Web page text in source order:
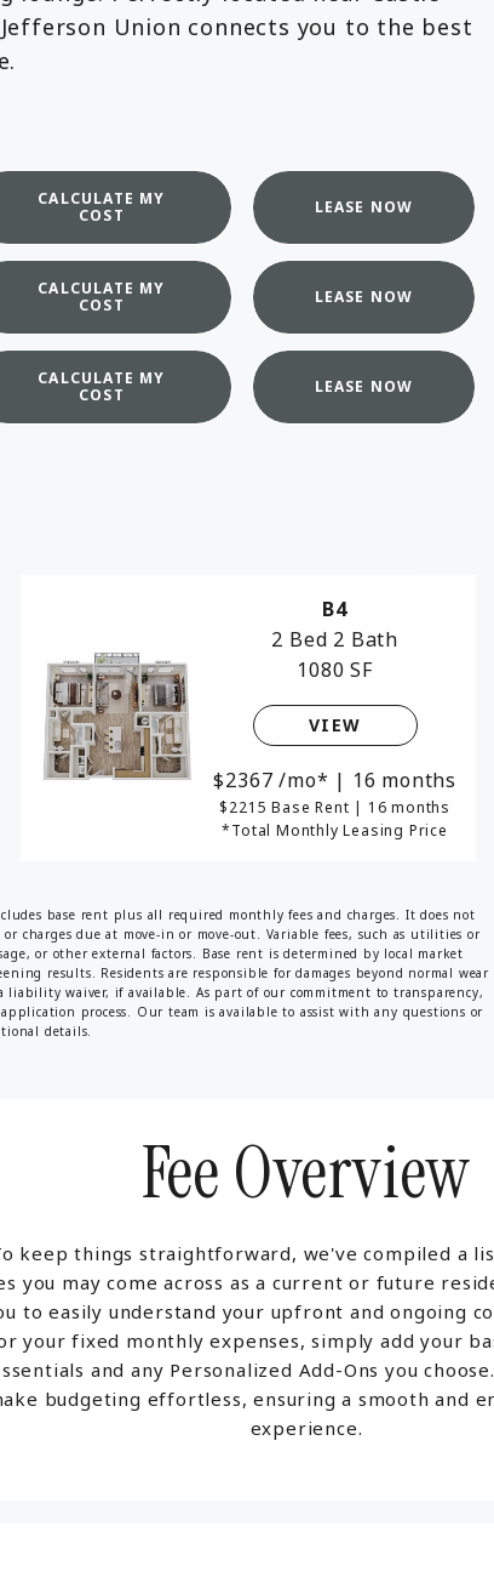
Union connects you to the best
CALCULATE MY
COST
LEASE NOW
CALCULATE MY
COST
LEASE NOW
CALCULATE MY
COST
LEASE NOW
B4
2 Bed 2 Bath
1080 SF
VIEW
2367 /mo* | 16 months
$2215 Base Rent | 16 months
*Total Monthly Leasing Price
base rent plus all required monthly fees and charges. It does not
charges due at move-in or move-out. Variable fees, such as utilities or
or other external factors. Base rent is determined by local market
results. Residents are responsible for damages beyond normal wear
waiver, if available. As part of our commitment to transparency,
process. Our team is available to assist with any questions or
details.
Fee Overview
keep things straightforward, we've compiled a
you may come across as a current or future
to easily understand your upfront and ongoing
your fixed monthly expenses, simply add your
and any Personalized Add-Ons you
budgeting effortless, ensuring a smooth and
experience.